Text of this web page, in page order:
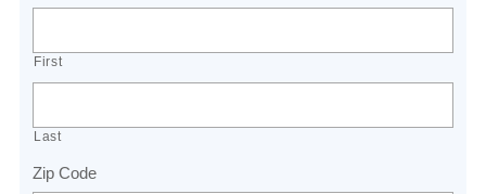
First
Last
Zip Code